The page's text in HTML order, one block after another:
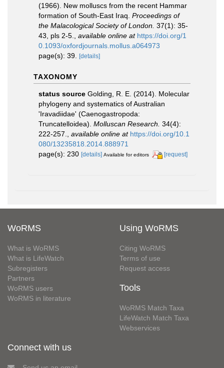
(1966). New molluscs from the recent Hammar
formation of South-East Iraq. Proceedings of
the Malacological Society of London. 37(1): 35-
43, pls 2-5.
available online at https://doi.org/1
0.1093/oxfordjournals.mollus.a064973
page(s): 39. [details]
TAXONOMY
status source Golding, R. E. (2014). Molecular
phylogeny and systematics of Australian
'Iravadiidae' (Caenogastropoda:
Truncatelloidea). Molluscan Research. 34(4):
222-257.
available online at https://doi.org/10.1
080/13235818.2014.888971
page(s): 230 [details] Available for editors [request]
WoRMS
What is WoRMS
What is LifeWatch
Subregisters
Partners
WoRMS users
WoRMS in literature
Using WoRMS
Citing WoRMS
Terms of use
Request access
Tools
WoRMS Match Taxa
LifeWatch Match Taxa
Webservices
Connect with us